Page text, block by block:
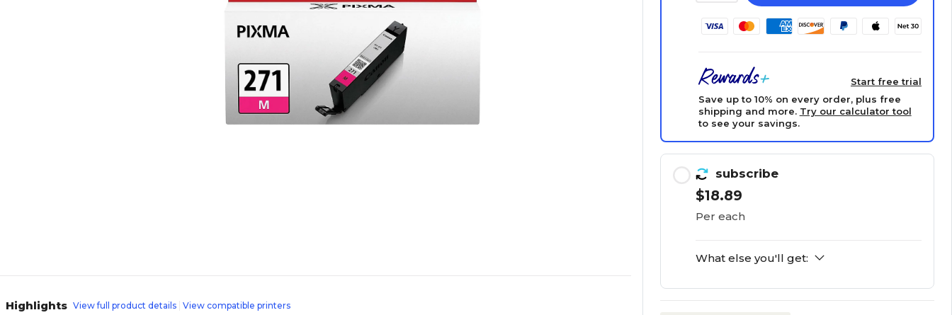
Highlights View full product details View compatible printers
Start free trial
Save up to 10% on every order, plus free
shipping and more. Try our calculator tool
to see your savings.
subscribe
$18.89
Per each
What else you'll get: